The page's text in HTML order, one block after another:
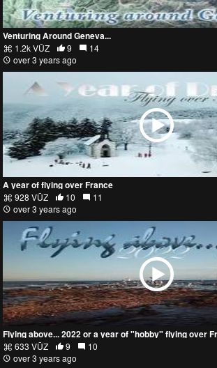
Venturing Around Geneva...
1.2k VŪZ 9
14
over 3 years ago
A year of flying over France
928 VŪZ 10
11
over 3 years ago
Flying above... 2022 or a year of "hobby" flying over
633 VŪZ 9
10
over 3 years ago